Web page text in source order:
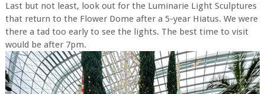
Last but not least, look out for the Luminarie Light Sculptures
that return to the Flower Dome after a 5-year Hiatus. We were
there a tad too early to see the lights. The best time to visit
would be after 7pm.